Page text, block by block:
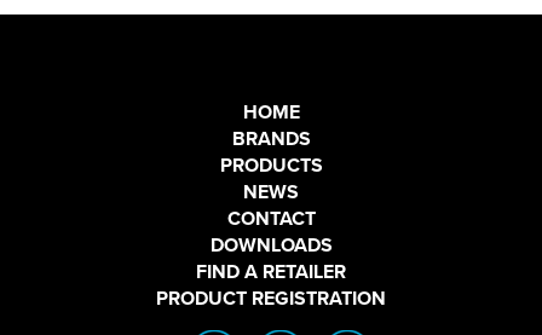
HOME
BRANDS
PRODUCTS
NEWS
CONTACT
DOWNLOADS
FIND A RETAILER
PRODUCT REGISTRATION